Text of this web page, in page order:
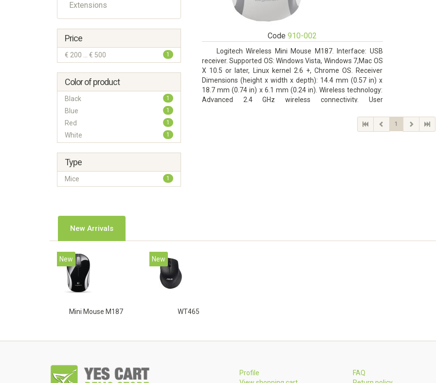
Extensions
Price
€ 200 ... € 500 1
Color of product
Black 1
Blue 1
Red 1
White 1
Type
Mice 1
Code910-002
Logitech Wireless Mini Mouse M187. Interface: USB
receiver. Supported OS: Windows Vista, Windows 7,Mac OS
X 10.5 or later, Linux kernel 2.6 +, Chrome OS. Receiver
Dimensions (height x width x depth): 14.4 mm (0.57 in) x
18.7 mm (0.74 in) x 6.1 mm (0.24 in). Wireless technology:
Advanced 2.4 GHz wireless connectivity. User
1
New Arrivals
New
Mini Mouse M187
New
WT465
Profile
FAQ